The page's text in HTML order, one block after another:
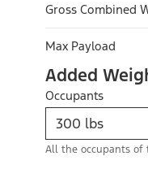
Gross Combined
Max Payload
Added
Occupants
All the occupants of